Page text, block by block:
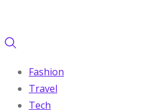
Fashion
Travel
Tech